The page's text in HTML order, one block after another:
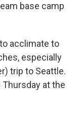
base camp
acclimate to
especially
trip to Seattle.
at the